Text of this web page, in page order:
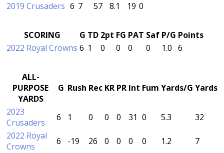
2019 Crusaders 6 7 57 8.1 19 0
SCORING G TD 2pt FG PAT Saf P/G Points
2022 Royal Crowns 6 1 0 0 0 0 1.0 6
ALL-
PURPOSE
YARDS
G Rush Rec KR PR Int Fum Yards/G Yards
2023
Crusaders
6 1 0 0 0 31 0 5.3
32
2022 Royal
Crowns
6 -19 26 0 0 0 0 1.2
7